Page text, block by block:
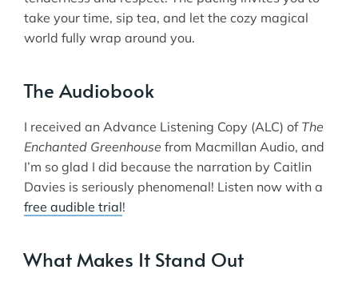
take your time, sip tea, and let the cozy magical
world fully wrap around you.
The Audiobook
I received an Advance Listening Copy (ALC) of The
Enchanted Greenhouse from Macmillan Audio, and
I’m so glad I did because the narration by Caitlin
Davies is seriously phenomenal! Listen now with a
free audible trial!
What Makes It Stand Out